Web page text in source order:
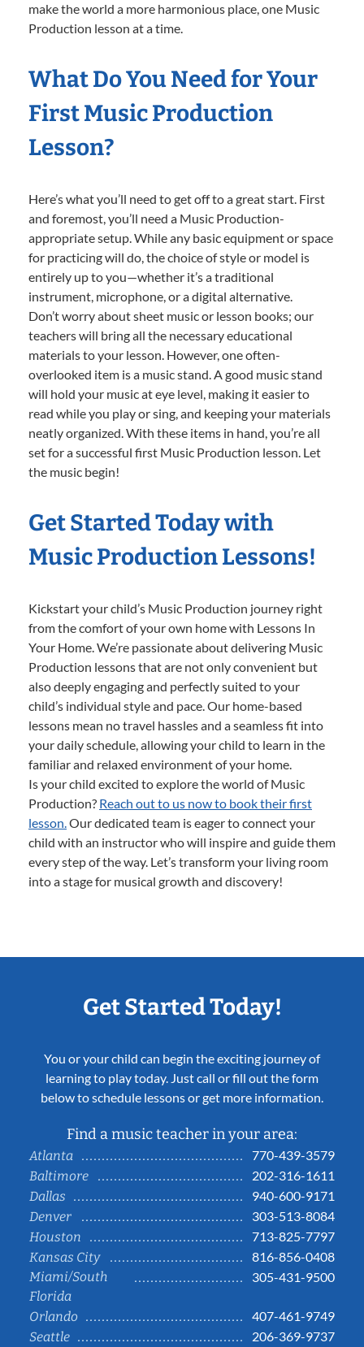
make the world a more harmonious place, one Music
Production lesson at a time.
What Do You Need for Your
First Music Production
Lesson?
Here’s what you’ll need to get off to a great start. First
and foremost, you’ll need a Music Production-
appropriate setup. While any basic equipment or space
for practicing will do, the choice of style or model is
entirely up to you—whether it’s a traditional
instrument, microphone, or a digital alternative.
Don’t worry about sheet music or lesson books; our
teachers will bring all the necessary educational
materials to your lesson. However, one often-
overlooked item is a music stand. A good music stand
will hold your music at eye level, making it easier to
read while you play or sing, and keeping your materials
neatly organized. With these items in hand, you’re all
set for a successful first Music Production lesson. Let
the music begin!
Get Started Today with
Music Production Lessons!
Kickstart your child’s Music Production journey right
from the comfort of your own home with Lessons In
Your Home. We’re passionate about delivering Music
Production lessons that are not only convenient but
also deeply engaging and perfectly suited to your
child’s individual style and pace. Our home-based
lessons mean no travel hassles and a seamless fit into
your daily schedule, allowing your child to learn in the
familiar and relaxed environment of your home.
Is your child excited to explore the world of Music
Production? Reach out to us now to book their first
lesson.Our dedicated team is eager to connect your
child with an instructor who will inspire and guide them
every step of the way. Let’s transform your living room
into a stage for musical growth and discovery!
Get Started Today!
You or your child can begin the exciting journey of
learning to play today. Just call or fill out the form
below to schedule lessons or get more information.
Find a music teacher in your area:
Atlanta
770-439-3579
Baltimore
202-316-1611
Dallas
940-600-9171
Denver
303-513-8084
Houston
713-825-7797
Kansas City
816-856-0408
Miami/South
Florida
305-431-9500
Orlando
407-461-9749
Seattle
206-369-9737